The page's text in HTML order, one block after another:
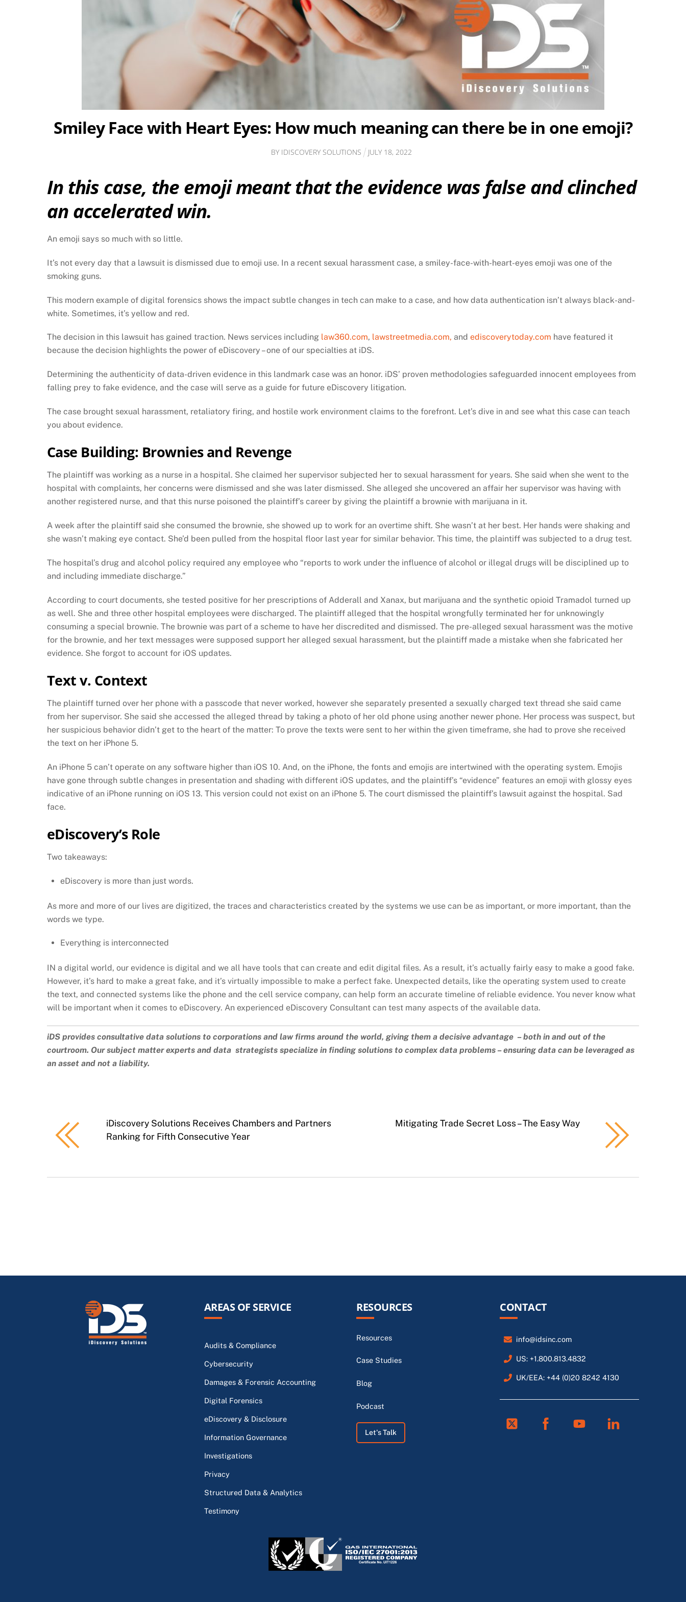
Smiley Face with Heart Eyes: How much meaning can there be in one emoji?
BY IDISCOVERY SOLUTIONS JULY 18, 2022
In this case, the emoji meant that the evidence was false and clinched
an accelerated win.
An emoji says so much with so little.
It’s not every day that a lawsuit is dismissed due to emoji use. In a recent sexual harassment case, a smiley-face-with-heart-eyes emoji was one of the
smoking guns.
This modern example of digital forensics shows the impact subtle changes in tech can make to a case, and how data authentication isn’t always black-and-
white. Sometimes, it’s yellow and red.
The decision in this lawsuit has gained traction. News services including law360.com, lawstreetmedia.com, and ediscoverytoday.com have featured it
because the decision highlights the power of eDiscovery – one of our specialties at iDS.
Determining the authenticity of data-driven evidence in this landmark case was an honor. iDS’ proven methodologies safeguarded innocent employees from
falling prey to fake evidence, and the case will serve as a guide for future eDiscovery litigation.
The case brought sexual harassment, retaliatory firing, and hostile work environment claims to the forefront. Let’s dive in and see what this case can teach
you about evidence.
Case Building: Brownies and Revenge
The plaintiff was working as a nurse in a hospital. She claimed her supervisor subjected her to sexual harassment for years. She said when she went to the
hospital with complaints, her concerns were dismissed and she was later dismissed. She alleged she uncovered an affair her supervisor was having with
another registered nurse, and that this nurse poisoned the plaintiff’s career by giving the plaintiff a brownie with marijuana in it.
A week after the plaintiff said she consumed the brownie, she showed up to work for an overtime shift. She wasn’t at her best. Her hands were shaking and
she wasn’t making eye contact. She’d been pulled from the hospital floor last year for similar behavior. This time, the plaintiff was subjected to a drug test.
The hospital’s drug and alcohol policy required any employee who “reports to work under the influence of alcohol or illegal drugs will be disciplined up to
and including immediate discharge.”
According to court documents, she tested positive for her prescriptions of Adderall and Xanax, but marijuana and the synthetic opioid Tramadol turned up
as well. She and three other hospital employees were discharged. The plaintiff alleged that the hospital wrongfully terminated her for unknowingly
consuming a special brownie. The brownie was part of a scheme to have her discredited and dismissed. The pre-alleged sexual harassment was the motive
for the brownie, and her text messages were supposed support her alleged sexual harassment, but the plaintiff made a mistake when she fabricated her
evidence. She forgot to account for iOS updates.
Text v. Context
The plaintiff turned over her phone with a passcode that never worked, however she separately presented a sexually charged text thread she said came
from her supervisor. She said she accessed the alleged thread by taking a photo of her old phone using another newer phone. Her process was suspect, but
her suspicious behavior didn’t get to the heart of the matter: To prove the texts were sent to her within the given timeframe, she had to prove she received
the text on her iPhone 5.
An iPhone 5 can’t operate on any software higher than iOS 10. And, on the iPhone, the fonts and emojis are intertwined with the operating system. Emojis
have gone through subtle changes in presentation and shading with different iOS updates, and the plaintiff’s “evidence” features an emoji with glossy eyes
indicative of an iPhone running on iOS 13. This version could not exist on an iPhone 5. The court dismissed the plaintiff’s lawsuit against the hospital. Sad
face.
eDiscovery’s Role
Two takeaways:
eDiscovery is more than just words.
As more and more of our lives are digitized, the traces and characteristics created by the systems we use can be as important, or more important, than the
words we type.
Everything is interconnected
IN a digital world, our evidence is digital and we all have tools that can create and edit digital files. As a result, it’s actually fairly easy to make a good fake.
However, it’s hard to make a great fake, and it’s virtually impossible to make a perfect fake. Unexpected details, like the operating system used to create
the text, and connected systems like the phone and the cell service company, can help form an accurate timeline of reliable evidence. You never know what
will be important when it comes to eDiscovery. An experienced eDiscovery Consultant can test many aspects of the available data.
iDS provides consultative data solutions to corporations and law firms around the world, giving them a decisive advantage – both in and out of the
courtroom. Our subject matter experts and data strategists specialize in finding solutions to complex data problems – ensuring data can be leveraged as
an asset and not a liability.
iDiscovery Solutions Receives Chambers and Partners
Ranking for Fifth Consecutive Year
Mitigating Trade Secret Loss – The Easy Way
AREAS OF SERVICE
Audits & Compliance
Cybersecurity
Damages & Forensic Accounting
Digital Forensics
eDiscovery & Disclosure
Information Governance
Investigations
Privacy
Structured Data & Analytics
Testimony
RESOURCES
Resources
Case Studies
Blog
Podcast
Let's Talk
CONTACT
info@idsinc.com
US: +1.800.813.4832
UK/EEA: +44 (0)20 8242 4130
Twitter Facebook Linkedin